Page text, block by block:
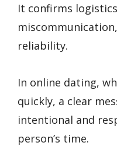
It confirms
reliability.
In online dating,
quickly, a clear
intentional and
person’s time.